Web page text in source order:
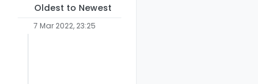
Oldest to Newest
7 Mar 2022, 23:25